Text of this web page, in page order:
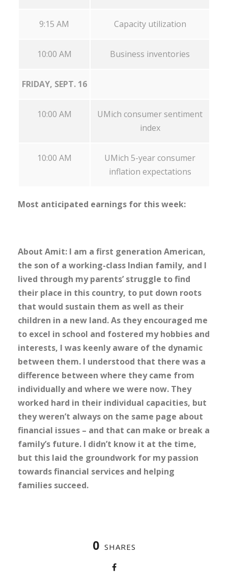
9:15 AM Capacity utilization
10:00 AM Business inventories
FRIDAY, SEPT. 16
10:00 AM
UMich consumer sentiment
index
10:00 AM
UMich 5-year consumer
inflation expectations
Most anticipated earnings for this week:
About Amit: I am a first generation American,
the son of a working-class Indian family, and I
lived through my parents’ struggle to find
their place in this country, to put down roots
that would sustain them as well as their
children in a new land. As they encouraged me
to excel in school and fostered my hobbies and
interests, I was keenly aware of the dynamic
between them. I understood that there was a
difference between where they came from
individually and where we were now. They
worked hard in their individual capacities, but
they weren’t always on the same page about
financial issues – and that can make or break a
family’s future. I didn’t know it at the time,
but this laid the groundwork for my passion
towards financial services and helping
families succeed.
0 SHARES